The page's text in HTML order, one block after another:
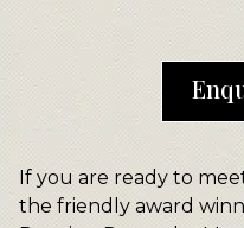
If you are ready to
the friendly award